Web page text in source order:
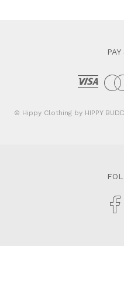
© Hippy Clothing by HIPPY